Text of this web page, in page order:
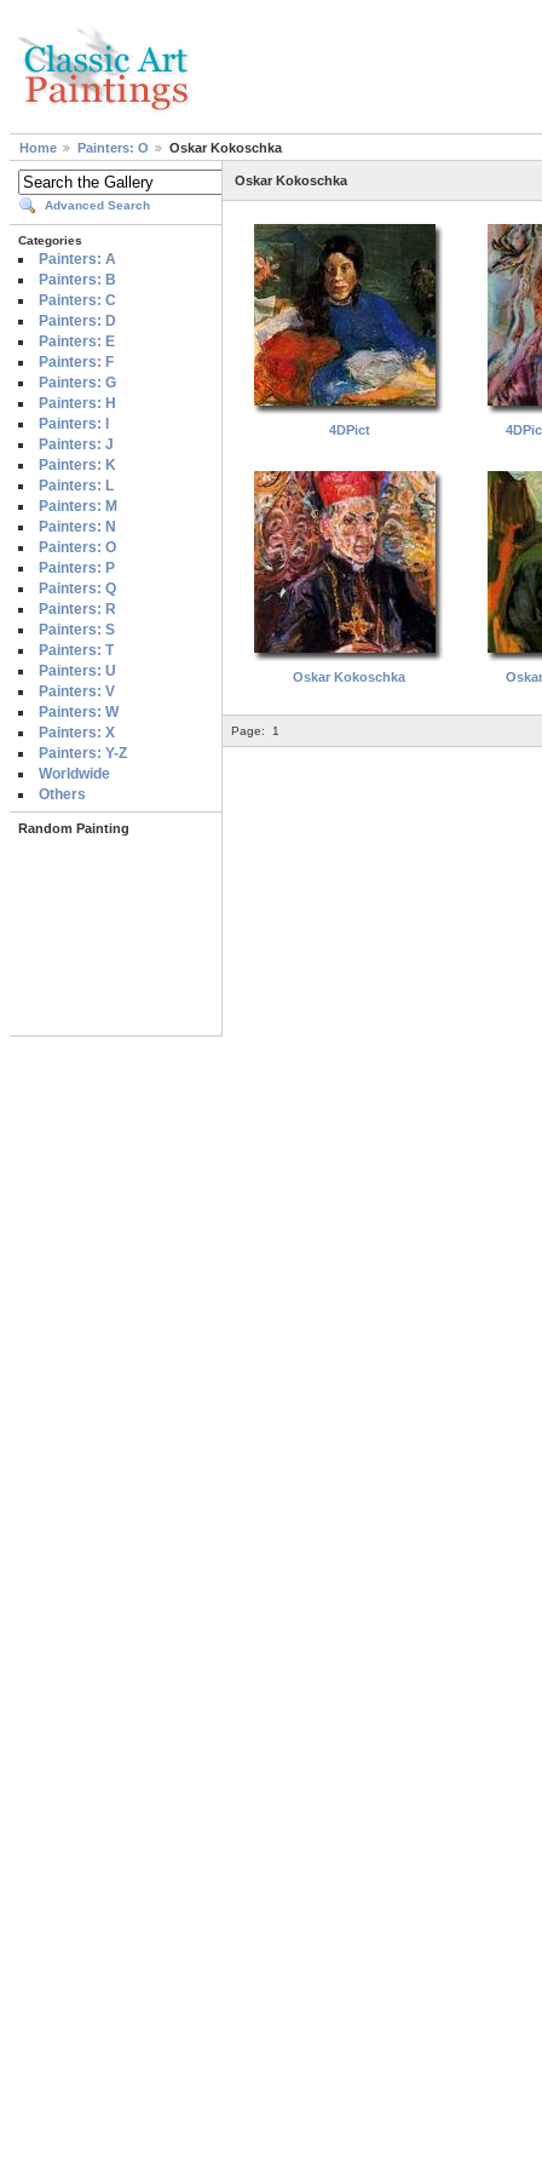
Home Painters: O Oskar Kokoschka
Advanced Search
Categories
Painters: A
Painters: B
Painters: C
Painters: D
Painters: E
Painters: F
Painters: G
Painters: H
Painters: I
Painters: J
Painters: K
Painters: L
Painters: M
Painters: N
Painters: O
Painters: P
Painters: Q
Painters: R
Painters: S
Painters: T
Painters: U
Painters: V
Painters: W
Painters: X
Painters: Y-Z
Worldwide
Others
Random Painting
Oskar Kokoschka
4DPict
Oskar Kokoschka
Page: 1